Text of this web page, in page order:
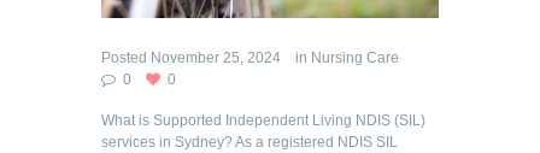
Posted November 25, 2024 in Nursing Care
0
0
What is Supported Independent Living NDIS (SIL)
services in Sydney? As a registered NDIS SIL